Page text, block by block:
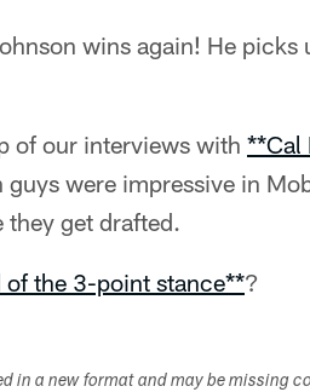
wins again! He picks
of our interviews with **Cal
guys were impressive in
they get drafted.
the 3-point stance**?
in a new format and may be missing